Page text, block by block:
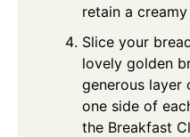
retain a
Slice your
lovely golden
generous
one side of
the Breakfast